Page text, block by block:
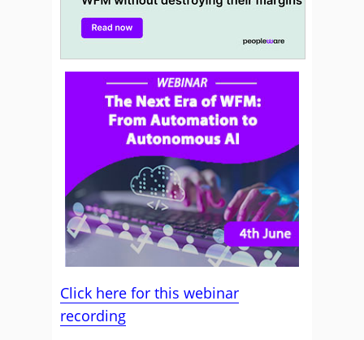
Click here for this webinar
recording